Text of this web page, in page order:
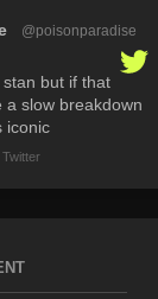
@poisonparadise
stan but if that
a slow breakdown
iconic
Twitter